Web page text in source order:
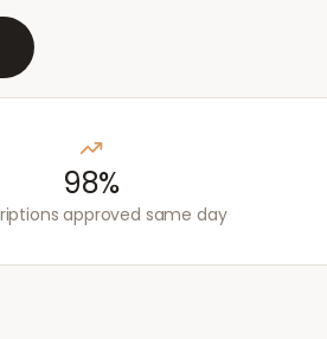
98%
approved same day